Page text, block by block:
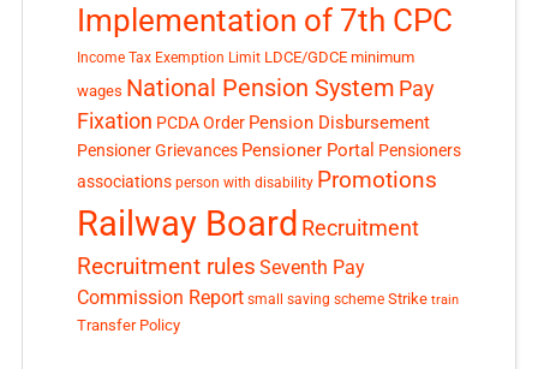
Implementation of 7th CPC
Income Tax Exemption Limit LDCE/GDCE minimum
wages National Pension System Pay
Fixation PCDA Order Pension Disbursement
Pensioner Grievances Pensioner Portal Pensioners
associations person with disability Promotions
Railway Board Recruitment
Recruitment rules Seventh Pay
Commission Report small saving scheme Strike train
Transfer Policy